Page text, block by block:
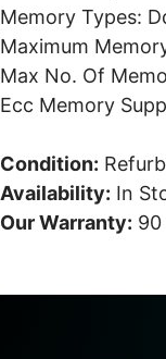
Memory Types:
Maximum
Max No. Of
Ecc Memory
Condition:
Availability: In
Our Warranty: 90